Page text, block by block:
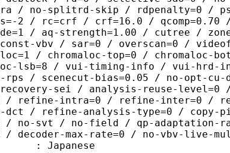
/ no-splitrd-skip / rdpenalty=0 /
2 / rc=crf / crf=16.0 /
/ aq-strength=1.00 / cutree /
vbv / sar=0 / overscan=0 /
/ chromaloc-top=0 / chromaloc-
poc-lsb=8 / vui-timing-info / vui-
/ scenecut-bias=0.05 / no-opt-
sei / analysis-reuse-
/ refine-intra=0 / refine-inter=0 /
/ refine-analysis-type=0 / copy-
svt / no-field / qp-adaptation-
decoder-max-rate=0 / no-vbv-live-